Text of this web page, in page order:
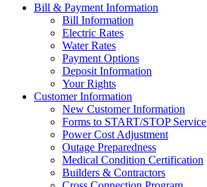
Bill & Payment Information
Bill Information
Electric Rates
Water Rates
Payment Options
Deposit Information
Your Rights
Customer Information
New Customer Information
Forms to START/STOP Service
Power Cost Adjustment
Outage Preparedness
Medical Condition Certification
Builders & Contractors